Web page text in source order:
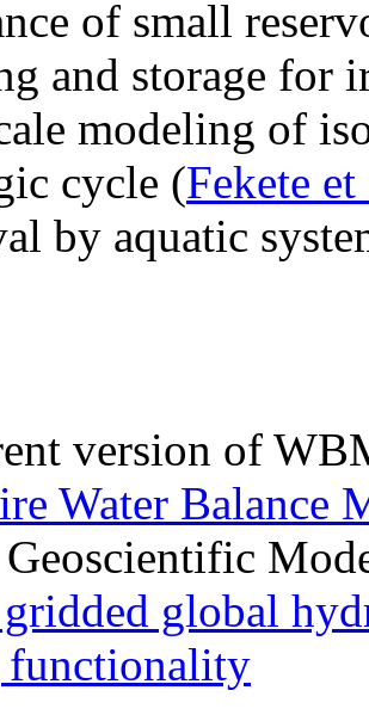
of small
and storage for
modeling of
cycle (Fekete
by aquatic
version of
Water Balance
gridded global
functionality